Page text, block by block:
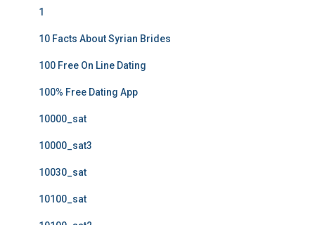
1
10 Facts About Syrian Brides
100 Free On Line Dating
100% Free Dating App
10000_sat
10000_sat3
10030_sat
10100_sat